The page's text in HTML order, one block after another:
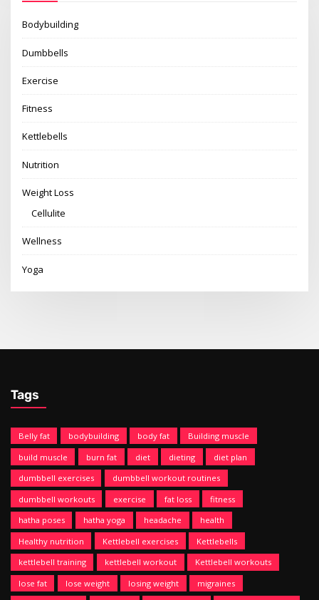
Bodybuilding
Dumbbells
Exercise
Fitness
Kettlebells
Nutrition
Weight Loss
Cellulite
Wellness
Yoga
Tags
Belly fat bodybuilding body fat
Building muscle
build muscle
burn fat diet dieting
diet plan
dumbbell exercises
dumbbell workout routines
dumbbell workouts
exercise fat loss
fitness
hatha poses
hatha yoga headache
health
Healthy nutrition
Kettlebell exercises
Kettlebells
kettlebell training
kettlebell workout
Kettlebell workouts
lose fat
lose weight losing weight
migraines